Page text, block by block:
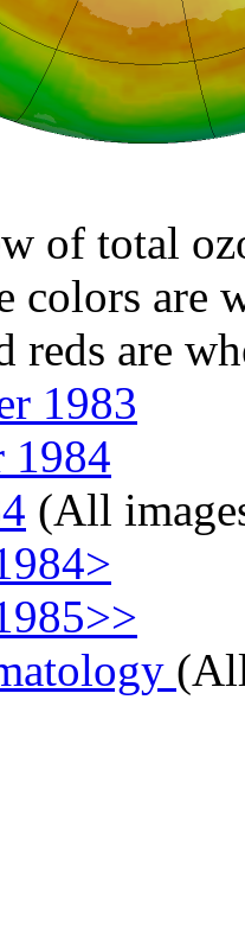
of total
colors are
reds are
1983
1984
(All